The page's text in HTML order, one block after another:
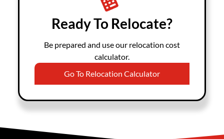
Ready To Relocate?
Be prepared and use our relocation cost
calculator.
Go To Relocation Calculator